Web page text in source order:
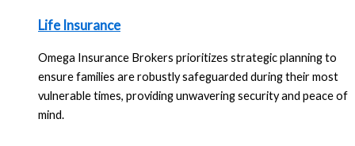
Life Insurance
Omega Insurance Brokers prioritizes strategic planning to
ensure families are robustly safeguarded during their most
vulnerable times, providing unwavering security and peace of
mind.